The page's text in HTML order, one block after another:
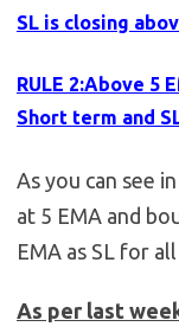
SL is closing
RULE 2:Above 5
Short term and
As you can see
at 5 EMA and
EMA as SL for
As per last